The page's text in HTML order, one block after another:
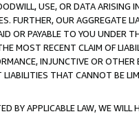
USE, OR DATA ARISING
FURTHER, OUR AGGREGATE
OR PAYABLE TO YOU UNDER
MOST RECENT CLAIM OF
INJUNCTIVE OR
THAT CANNOT BE
BY APPLICABLE LAW, WE WILL